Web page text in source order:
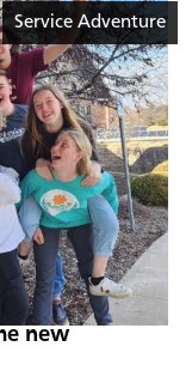
Service Adventure
new